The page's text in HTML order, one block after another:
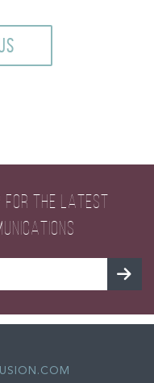
FOR THE LATEST